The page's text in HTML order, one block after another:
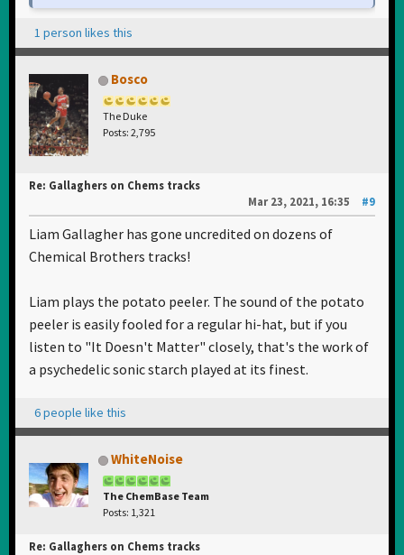
1 person likes this
Bosco
The Duke
Posts: 2,795
Re: Gallaghers on Chems tracks
Mar 23, 2021, 16:35
#9
Liam Gallagher has gone uncredited on dozens of
Chemical Brothers tracks!
Liam plays the potato peeler. The sound of the potato
peeler is easily fooled for a regular hi-hat, but if you
listen to "It Doesn't Matter" closely, that's the work of
a psychedelic sonic starch played at its finest.
6 people like this
WhiteNoise
The ChemBase Team
Posts: 1,321
Re: Gallaghers on Chems tracks